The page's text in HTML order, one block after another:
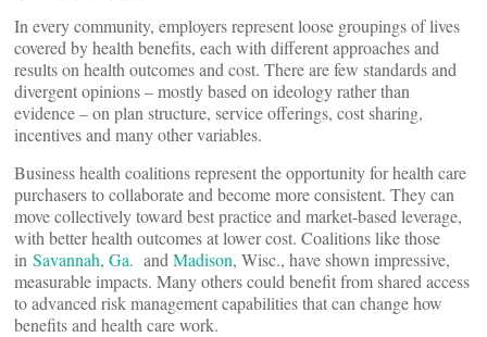
In every community, employers represent loose groupings of lives
covered by health benefits, each with different approaches and
results on health outcomes and cost. There are few standards and
divergent opinions – mostly based on ideology rather than
evidence – on plan structure, service offerings, cost sharing,
incentives and many other variables.
Business health coalitions represent the opportunity for health care
purchasers to collaborate and become more consistent. They can
move collectively toward best practice and market-based leverage,
with better health outcomes at lower cost. Coalitions like those
in Savannah, Ga. and Madison, Wisc., have shown impressive,
measurable impacts. Many others could benefit from shared access
to advanced risk management capabilities that can change how
benefits and health care work.